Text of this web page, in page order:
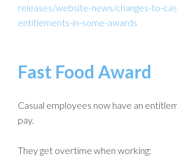
releases/website-news/changes-to-
entitlements-in-some-awards
Fast Food Award
Casual employees now have an
pay.
They get overtime when working: